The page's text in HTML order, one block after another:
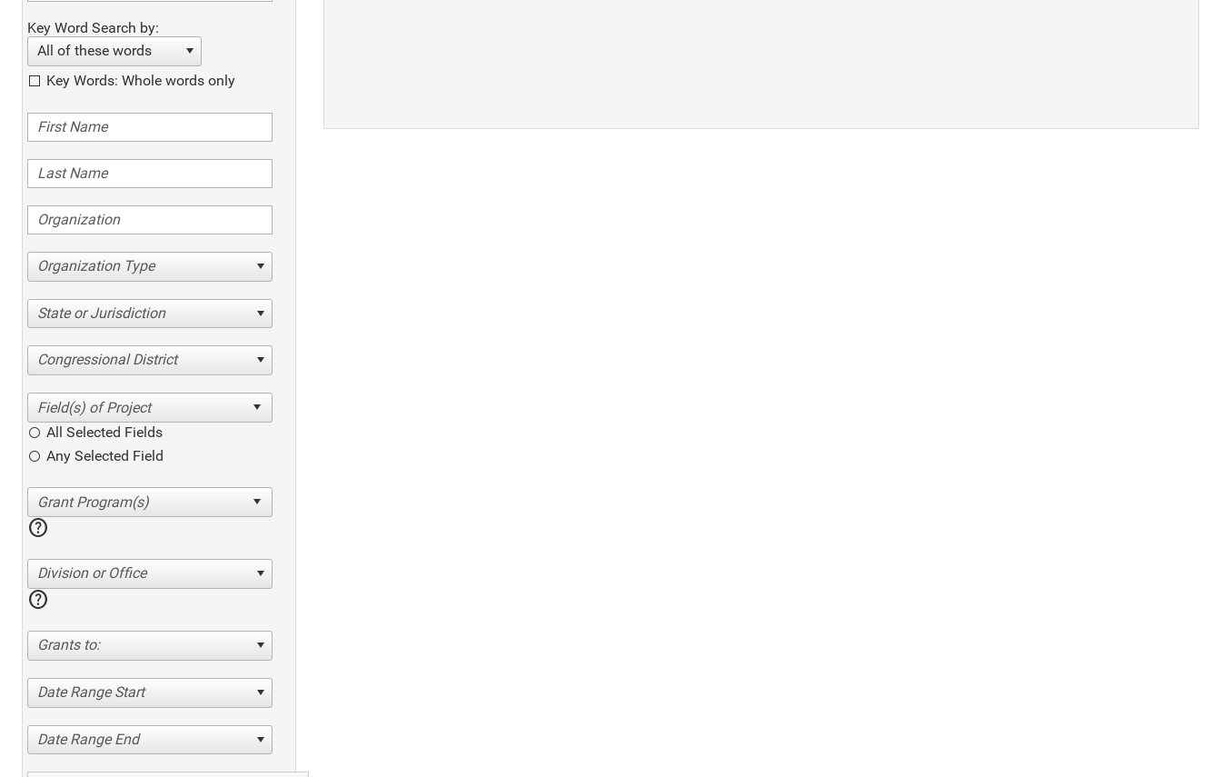
Key Word Search by:
All of these words
Key Words: Whole words only
Organization Type
State or Jurisdiction
Congressional District
All Selected Fields
Any Selected Field
help
Division or Office
help
Grants to:
Date Range Start
Date Range End